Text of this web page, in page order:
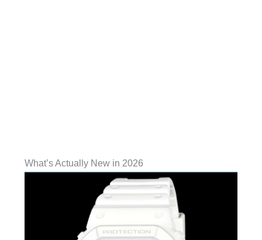
What’s Actually New in 2026